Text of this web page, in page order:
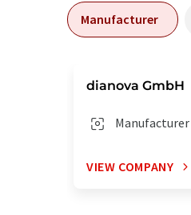
Manufacturer
dianova GmbH
Manufacturer
VIEW COMPANY